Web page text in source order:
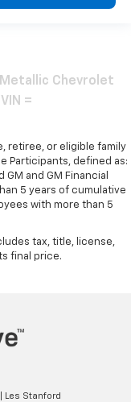
Chevrolet
=
retiree, or eligible family
Participants, defined as:
and GM Financial
5 years of cumulative
with more than 5
tax, title, license,
final price.
| Les Stanford